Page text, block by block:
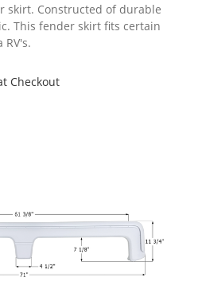
skirt. Constructed of durable
This fender skirt fits certain
RV's.
Checkout